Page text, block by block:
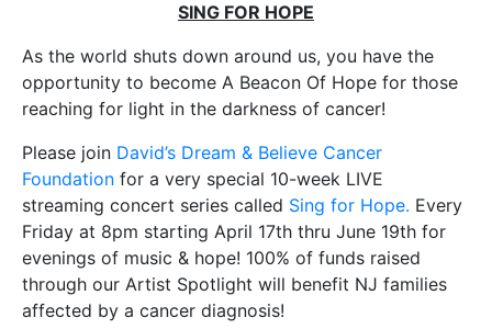
SING FOR HOPE
As the world shuts down around us, you have the
opportunity to become A Beacon Of Hope for those
reaching for light in the darkness of cancer!
Please join David’s Dream & Believe Cancer
Foundation for a very special 10-week LIVE
streaming concert series called Sing for Hope. Every
Friday at 8pm starting April 17th thru June 19th for
evenings of music & hope! 100% of funds raised
through our Artist Spotlight will benefit NJ families
affected by a cancer diagnosis!